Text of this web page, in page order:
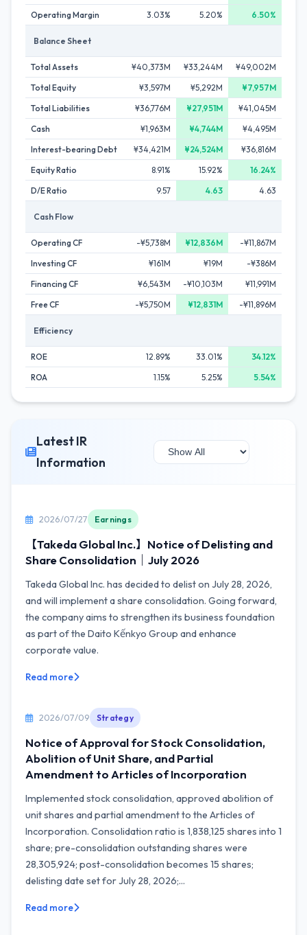
Operating Margin 3.03% 5.20% 6.50%
Balance Sheet
Total Assets ¥40,373M ¥33,244M
¥49,002M
Total Equity
¥3,597M ¥5,292M
¥7,957M
Total Liabilities
¥36,776M ¥27,951M
¥41,045M
Cash
¥1,963M ¥4,744M
¥4,495M
Interest-bearing Debt
¥34,421M ¥24,524M
¥36,816M
Equity Ratio
8.91% 15.92%
16.24%
D/E Ratio
9.57 4.63 4.63
Cash Flow
Operating CF -¥5,738M ¥12,836M
-¥11,867M
Investing CF
¥161M ¥19M
-¥386M
Financing CF
¥6,543M -¥10,103M
¥11,991M
Free CF
-¥5,750M ¥12,831M -¥11,896M
Efficiency
ROE 12.89% 33.01%
34.12%
ROA
1.15% 5.25% 5.54%
Latest IR
Information
2026/07/27 Earnings
【Takeda Global Inc.】Notice of Delisting and
Share Consolidation｜July 2026
Takeda Global Inc. has decided to delist on July 28, 2026,
and will implement a share consolidation. Going forward,
the company aims to strengthen its business foundation
as part of the Daito Kếnkyo Group and enhance
corporate value.
Read more
2026/07/09 Strategy
Notice of Approval for Stock Consolidation,
Abolition of Unit Share, and Partial
Amendment to Articles of Incorporation
Implemented stock consolidation, approved abolition of
unit shares and partial amendment to the Articles of
Incorporation. Consolidation ratio is 1,838,125 shares into 1
share; pre-consolidation outstanding shares were
28,305,924; post-consolidation becomes 15 shares;
delisting date set for July 28, 2026;...
Read more